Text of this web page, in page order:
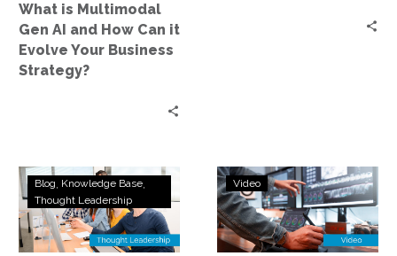
it
Evolve
Your
What is Multimodal
Gen AI and How Can it
Evolve Your Business
Strategy?
InterVision’s
Award-
Winning
Blockchain
Blog Knowledge Base
Thought Leadership
Blockchain-
Powered
AI
Lineage
Video